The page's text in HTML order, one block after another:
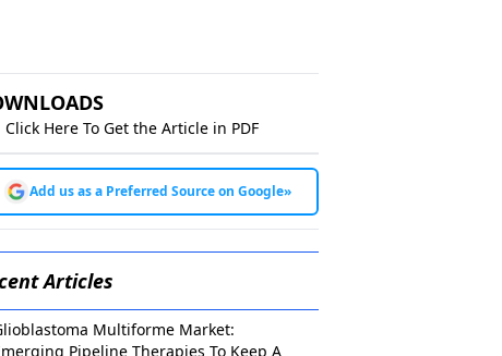
Click Here To Get the Article in PDF
Add us as a Preferred Source on Google»
Articles
Multiforme Market:
Pipeline Therapies To Keep A